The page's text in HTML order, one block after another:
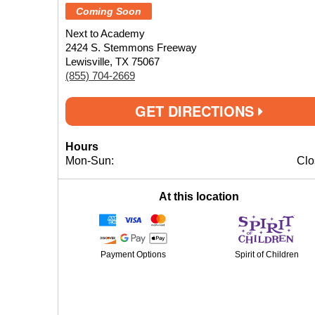
Coming Soon
Next to Academy
2424 S. Stemmons Freeway
Lewisville, TX 75067
(855) 704-2669
GET DIRECTIONS
Hours
Mon-Sun:
At this location
Payment Options Spirit of Children